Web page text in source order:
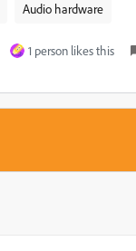
Audio hardware
1 person likes this